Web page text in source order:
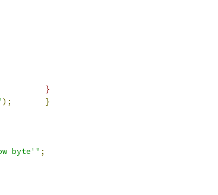
#_==-1)    { push(@out,"\t$opcode\n");				}
);
}
byte'" ;